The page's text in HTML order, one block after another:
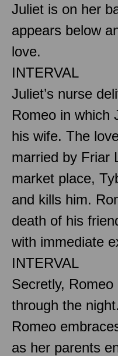
Juliet is on her
appears below
love.
INTERVAL
Juliet’s nurse
Romeo in which
his wife. The
married by Friar
market place,
and kills him.
death of his
with immediate
INTERVAL
Secretly,
through the
Romeo
as her parents